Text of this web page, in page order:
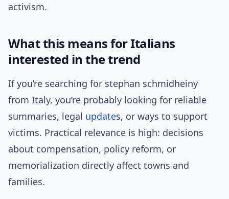
activism.
What this means for Italians
interested in the trend
If you’re searching for stephan schmidheiny
from Italy, you’re probably looking for reliable
summaries, legal updates, or ways to support
victims. Practical relevance is high: decisions
about compensation, policy reform, or
memorialization directly affect towns and
families.